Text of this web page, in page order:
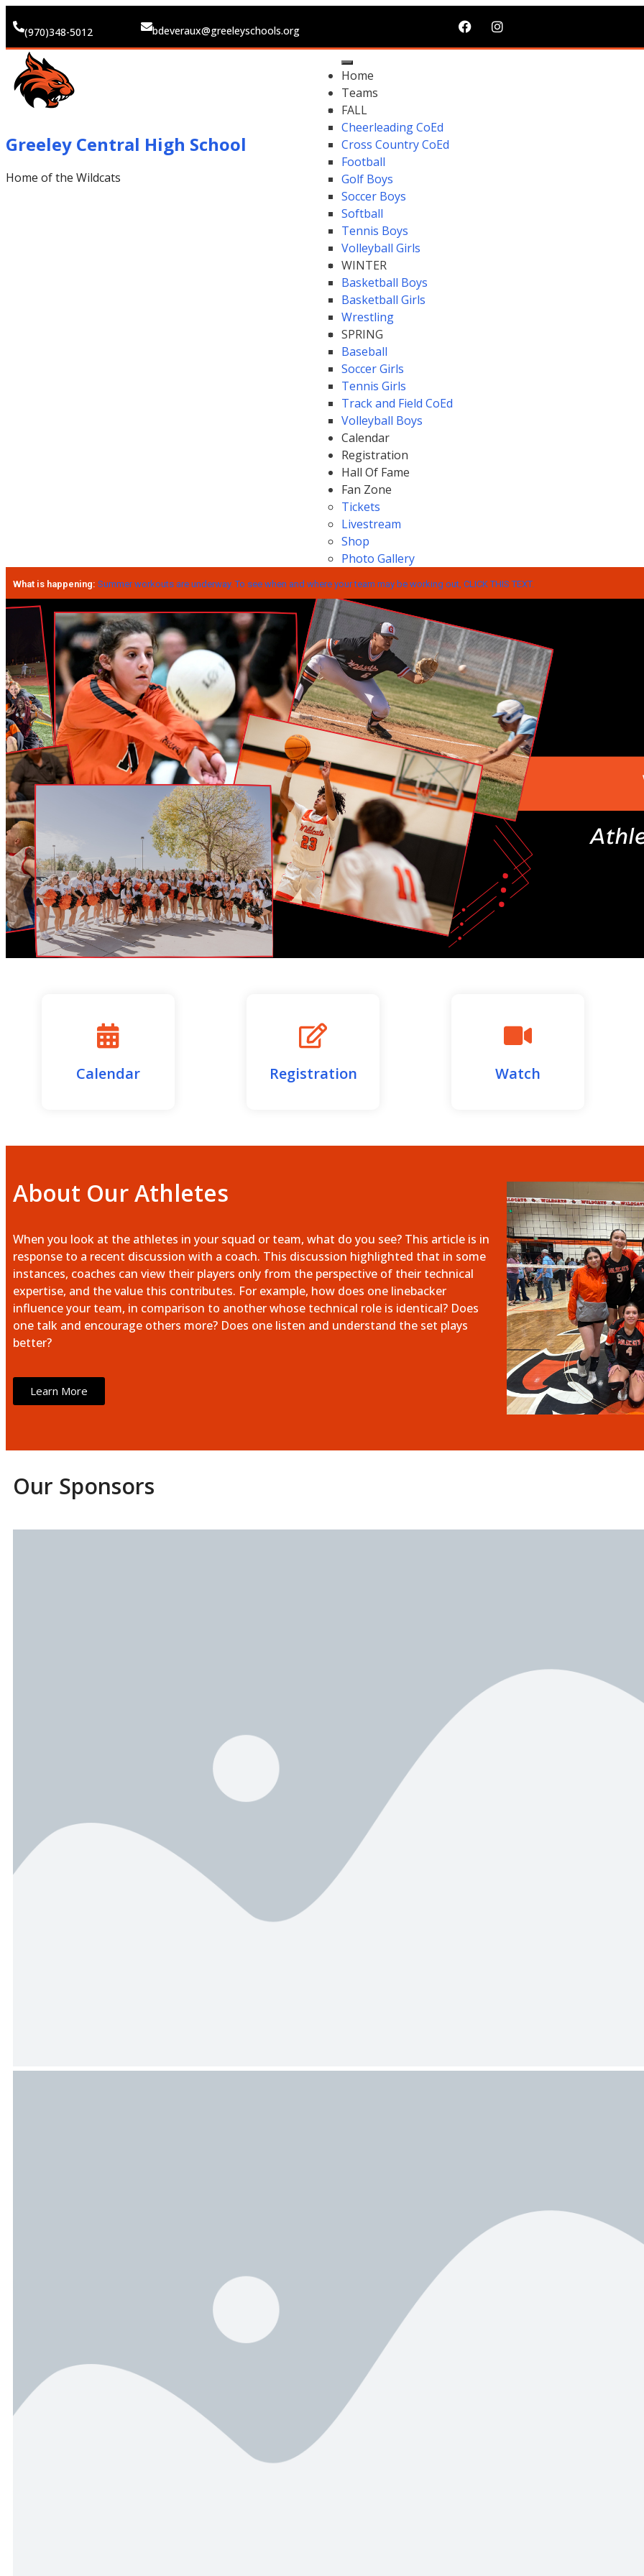
(970)348-5012 bdeveraux@greeleyschools.org
Greeley Central High School
Home of the Wildcats
Home
Teams
FALL
Cheerleading CoEd
Cross Country CoEd
Football
Golf Boys
Soccer Boys
Softball
Tennis Boys
Volleyball Girls
WINTER
Basketball Boys
Basketball Girls
Wrestling
SPRING
Baseball
Soccer Girls
Tennis Girls
Track and Field CoEd
Volleyball Boys
Calendar
Registration
Hall Of Fame
Fan Zone
Tickets
Livestream
Shop
Photo Gallery
What is happening: Summer workouts are underway. To see when and where your team may be working out, CLICK THIS TEXT.
Calendar Registration Watch
About Our Athletes
When you look at the athletes in your squad or team, what do you see? This article is in
response to a recent discussion with a coach. This discussion highlighted that in some
instances, coaches can view their players only from the perspective of their technical
expertise, and the value this contributes. For example, how does one linebacker
influence your team, in comparison to another whose technical role is identical? Does
one talk and encourage others more? Does one listen and understand the set plays
better?
Learn More
Our Sponsors